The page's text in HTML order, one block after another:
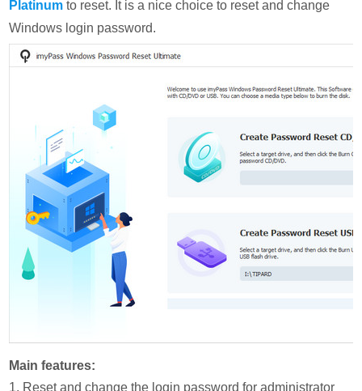
Platinum to reset. It is a nice choice to reset and change
Windows login password.
Main features:
1. Reset and change the login password for administrator